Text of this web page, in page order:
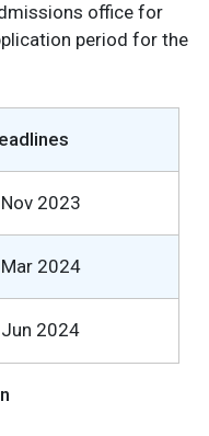
office for
period for the
2023
2024
2024